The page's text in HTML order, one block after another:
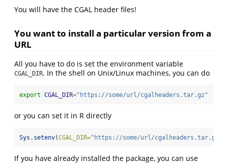
You will have the CGAL header files!
You want to install a particular version from a
URL
All you have to do is set the environment variable
CGAL_DIR. In the shell on Unix/Linux machines, you can do
export CGAL_DIR="https://some/url/cgalheaders.tar.gz"
or you can set it in R directly
Sys.setenv(CGAL_DIR="https://some/url/cgalheaders.tar.gz"
If you have already installed the package, you can use